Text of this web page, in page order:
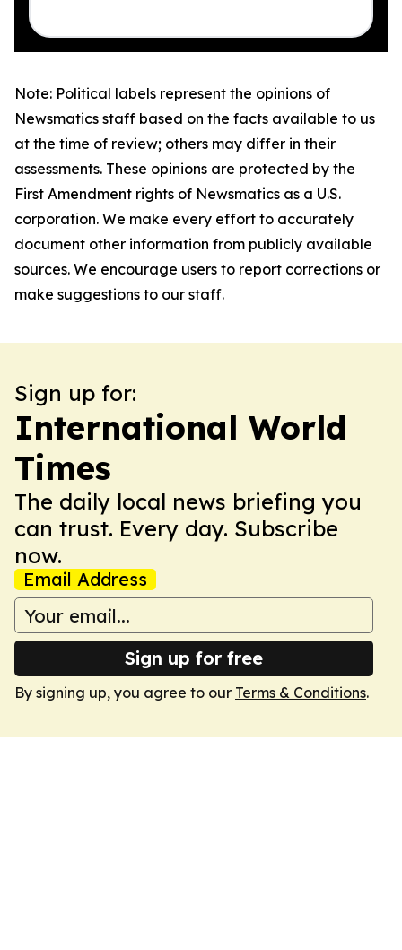
Note: Political labels represent the opinions of
Newsmatics staff based on the facts available to us
at the time of review; others may differ in their
assessments. These opinions are protected by the
First Amendment rights of Newsmatics as a U.S.
corporation. We make every effort to accurately
document other information from publicly available
sources. We encourage users to report corrections or
make suggestions to our staff.
Sign up for:
International World
Times
The daily local news briefing you
can trust. Every day. Subscribe
now.
Email Address
Sign up for free
By signing up, you agree to our Terms & Conditions.